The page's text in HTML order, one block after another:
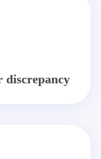
discrepancy